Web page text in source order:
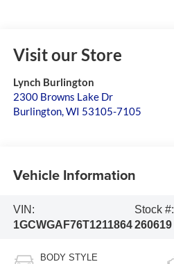
Visit our Store
Lynch Burlington
2300 Browns Lake Dr
Burlington,WI 53105-7105
Vehicle Information
VIN:
1GCWGAF76T1211864
Stock #:
260619
BODY STYLE